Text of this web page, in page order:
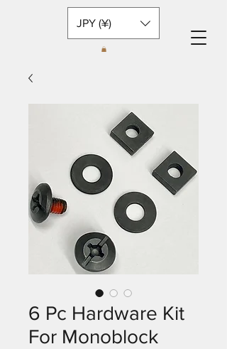
JPY (¥)
6 Pc Hardware Kit
For Monoblock